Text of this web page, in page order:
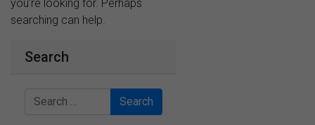
you’re looking for. Perhaps
searching can help.
Search
Search